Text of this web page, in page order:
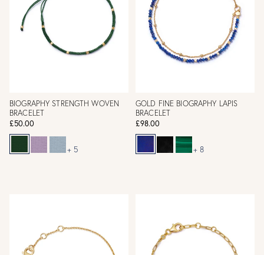
BIOGRAPHY STRENGTH WOVEN
BRACELET
£50.00
+ 5
GOLD FINE BIOGRAPHY LAPIS
BRACELET
£98.00
+ 8